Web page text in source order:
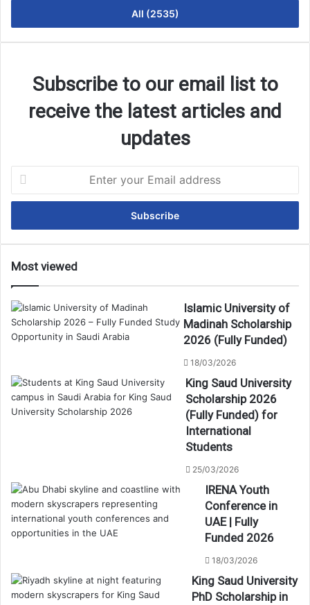
All (2535)
Subscribe to our email list to
receive the latest articles and
updates
your
Email
Most viewed
Islamic University of
Madinah Scholarship
2026 (Fully Funded)
18/03/2026
King Saud University
Scholarship 2026
(Fully Funded) for
International
Students
25/03/2026
IRENA Youth
Conference in
UAE | Fully
Funded 2026
18/03/2026
King Saud University
PhD Scholarship in